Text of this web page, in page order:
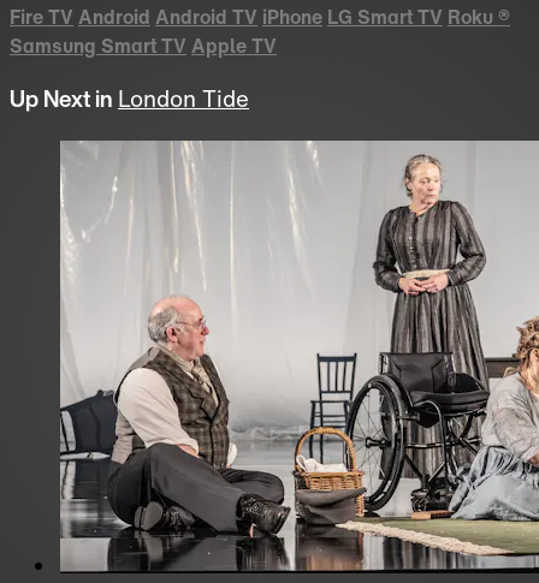
Fire TV Android Android TV iPhone LG Smart TV Roku ®
Samsung Smart TV Apple TV
Up Next in London Tide